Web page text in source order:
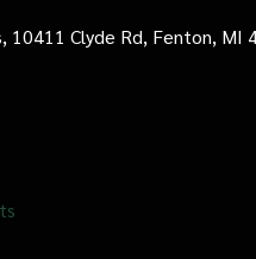
10411 Clyde Rd, Fenton, MI